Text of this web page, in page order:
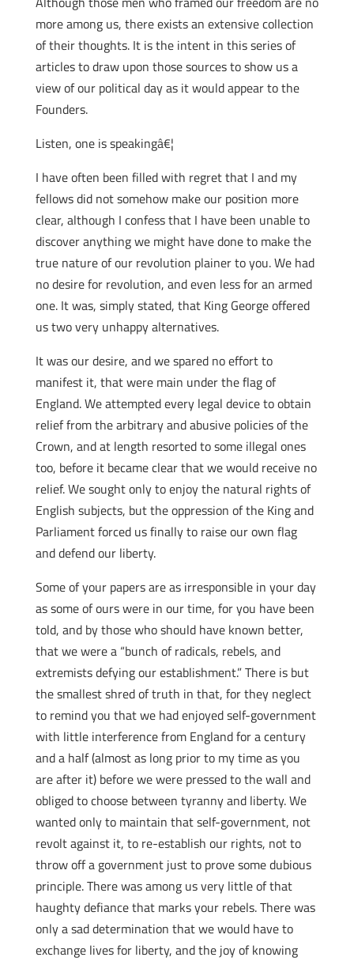
more among us, there exists an extensive collection
of their thoughts. It is the intent in this series of
articles to draw upon those sources to show us a
view of our political day as it would appear to the
Founders.
Listen, one is speakingâ€¦
I have often been filled with regret that I and my
fellows did not somehow make our position more
clear, although I confess that I have been unable to
discover anything we might have done to make the
true nature of our revolution plainer to you. We had
no desire for revolution, and even less for an armed
one. It was, simply stated, that King George offered
us two very unhappy alternatives.
It was our desire, and we spared no effort to
manifest it, that were main under the flag of
England. We attempted every legal device to obtain
relief from the arbitrary and abusive policies of the
Crown, and at length resorted to some illegal ones
too, before it became clear that we would receive no
relief. We sought only to enjoy the natural rights of
English subjects, but the oppression of the King and
Parliament forced us finally to raise our own flag
and defend our liberty.
Some of your papers are as irresponsible in your day
as some of ours were in our time, for you have been
told, and by those who should have known better,
that we were a “bunch of radicals, rebels, and
extremists defying our establishment.” There is but
the smallest shred of truth in that, for they neglect
to remind you that we had enjoyed self-government
with little interference from England for a century
and a half (almost as long prior to my time as you
are after it) before we were pressed to the wall and
obliged to choose between tyranny and liberty. We
wanted only to maintain that self-government, not
revolt against it, to re-establish our rights, not to
throw off a government just to prove some dubious
principle. There was among us very little of that
haughty defiance that marks your rebels. There was
only a sad determination that we would have to
exchange lives for liberty, and the joy of knowing